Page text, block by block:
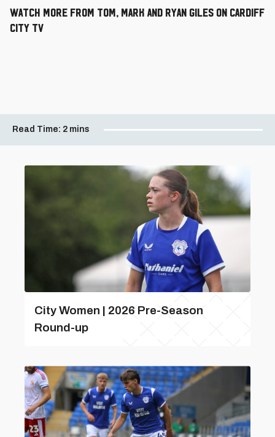
WATCH MORE FROM TOM, MARK AND RYAN GILES ON CARDIFF
CITY TV
Read Time: 2 mins
City Women | 2026 Pre-Season
Round-up